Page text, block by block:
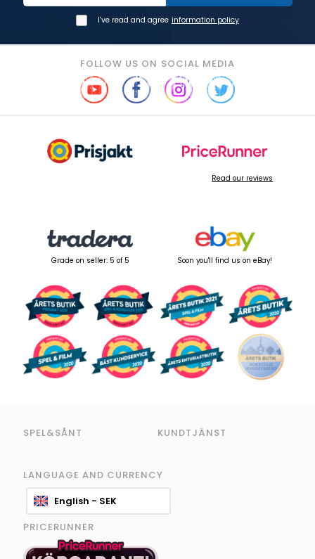
I've read and agree information policy
FOLLOW US ON SOCIAL MEDIA
Read our reviews
Grade on seller: 5 of 5 Soon you'll find us on eBay!
SPEL&SÅNT KUNDTJÄNST
LANGUAGE AND CURRENCY
English - SEK
PRICERUNNER